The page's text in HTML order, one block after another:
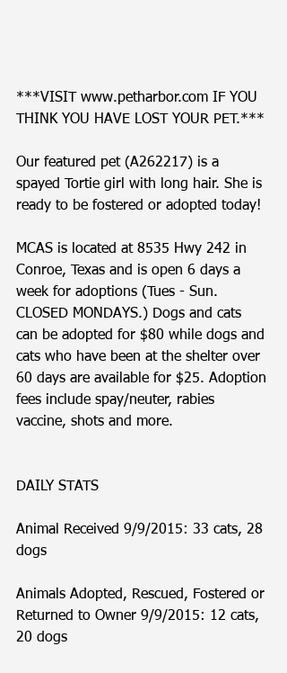
***VISIT www.petharbor.com IF YOU
THINK YOU HAVE LOST YOUR PET.***
Our featured pet (A262217) is a
spayed Tortie girl with long hair. She is
ready to be fostered or adopted today!
MCAS is located at 8535 Hwy 242 in
Conroe, Texas and is open 6 days a
week for adoptions (Tues - Sun.
CLOSED MONDAYS.) Dogs and cats
can be adopted for $80 while dogs and
cats who have been at the shelter over
60 days are available for $25. Adoption
fees include spay/neuter, rabies
vaccine, shots and more.
DAILY STATS
Animal Received 9/9/2015: 33 cats, 28
dogs
Animals Adopted, Rescued, Fostered or
Returned to Owner 9/9/2015: 12 cats,
20 dogs